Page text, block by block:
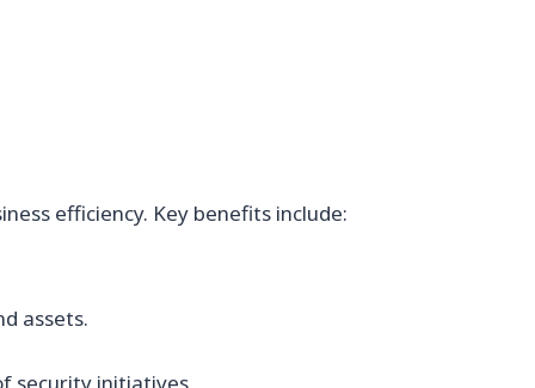
efficiency. Key benefits include:
assets.
security initiatives.